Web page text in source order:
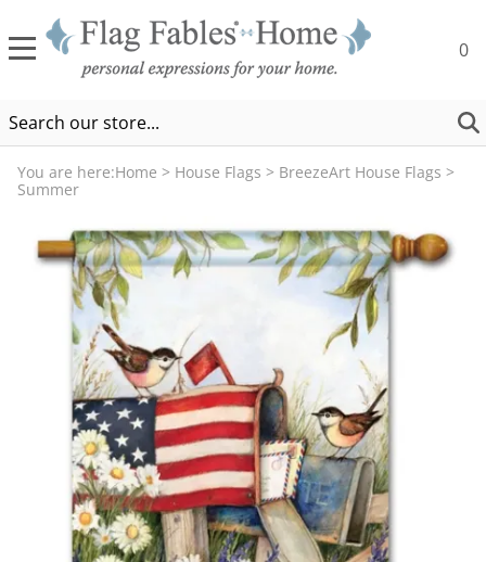
0
You are here:Home > House Flags > BreezeArt House Flags >
Summer